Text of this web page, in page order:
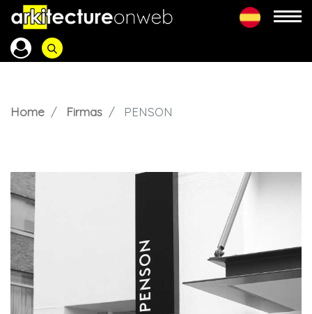
Home Firmas PENSON